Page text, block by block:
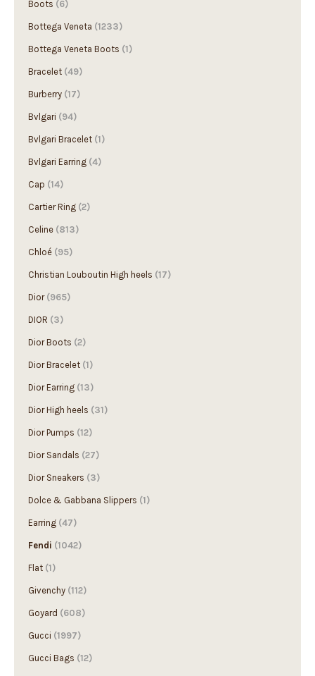
Bottega Veneta
Bottega Veneta Boots (1)
Bracelet (49)
Burberry (17)
Bvlgari (94)
Bvlgari Bracelet
Bvlgari Earring (4)
Cap (14)
Cartier Ring
Celine (813)
Chloé (95)
Christian Louboutin High heels
Dior (965)
DIOR (3)
Dior Boots
Dior Bracelet (1)
Dior Earring (13)
Dior High heels (31)
Dior Pumps (12)
Dior Sandals (27)
Dior Sneakers (3)
Dolce & Gabbana Slippers
Earring (47)
Fendi (1042)
Flat (1)
Givenchy
Goyard (608)
Gucci (1997)
Gucci Bags (12)
Gucci Earring (6)